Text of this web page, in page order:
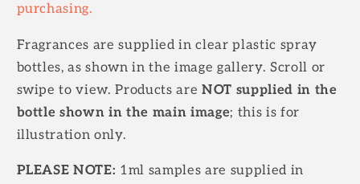
purchasing.
Fragrances are supplied in clear plastic spray
bottles, as shown in the image gallery. Scroll or
swipe to view. Products are NOT supplied in the
bottle shown in the main image; this is for
illustration only.
PLEASE NOTE: 1ml samples are supplied in